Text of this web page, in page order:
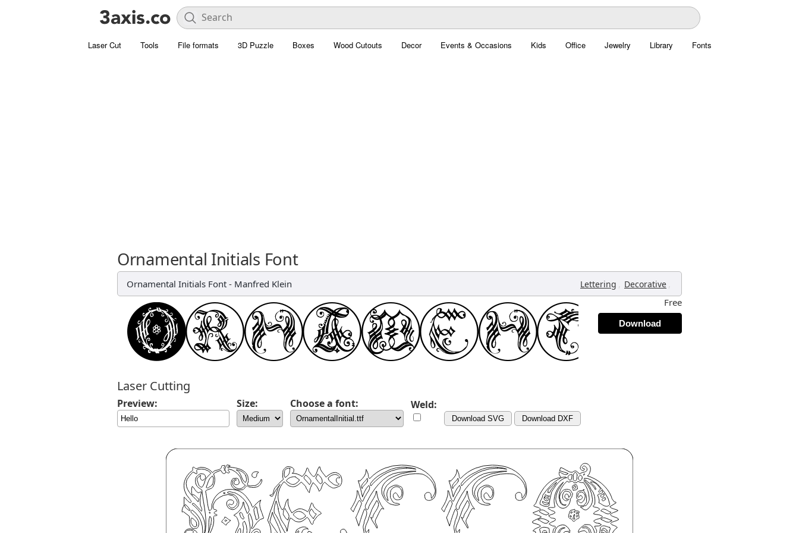
Laser Cut Tools File formats 3D Puzzle Boxes Wood Cutouts Decor Events & Occasions Kids Office Jewelry Library Fonts
Ornamental Initials Font
Ornamental Initials Font - Manfred Klein Lettering , Decorative ,
Free
Download
Laser Cutting
Preview: Size: Choose a font: Weld:
Download SVG Download DXF